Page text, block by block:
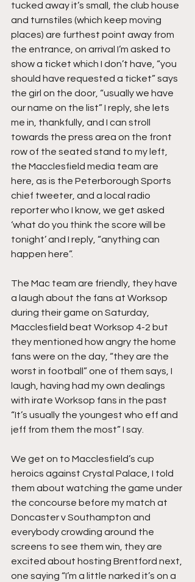
tucked away it’s small, the club house
and turnstiles (which keep moving
places) are furthest point away from
the entrance, on arrival I’m asked to
show a ticket which I don’t have, “you
should have requested a ticket” says
the girl on the door, “usually we have
our name on the list” I reply, she lets
me in, thankfully, and I can stroll
towards the press area on the front
row of the seated stand to my left,
the Macclesfield media team are
here, as is the Peterborough Sports
chief tweeter, and a local radio
reporter who I know, we get asked
‘what do you think the score will be
tonight’ and I reply, “anything can
happen here”.
The Mac team are friendly, they have
a laugh about the fans at Worksop
during their game on Saturday,
Macclesfield beat Worksop 4-2 but
they mentioned how angry the home
fans were on the day, “they are the
worst in football” one of them says, I
laugh, having had my own dealings
with irate Worksop fans in the past
“It’s usually the youngest who eff and
jeff from them the most” I say.
We get on to Macclesfield’s cup
heroics against Crystal Palace, I told
them about watching the game under
the concourse before my match at
Doncaster v Southampton and
everybody crowding around the
screens to see them win, they are
excited about hosting Brentford next,
one saying “I’m a little narked it’s on a